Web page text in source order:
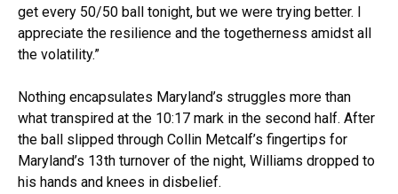
get every 50/50 ball tonight, but we were trying better. I
appreciate the resilience and the togetherness amidst all
the volatility.”
Nothing encapsulates Maryland’s struggles more than
what transpired at the 10:17 mark in the second half. After
the ball slipped through Collin Metcalf’s fingertips for
Maryland’s 13th turnover of the night, Williams dropped to
his hands and knees in disbelief.